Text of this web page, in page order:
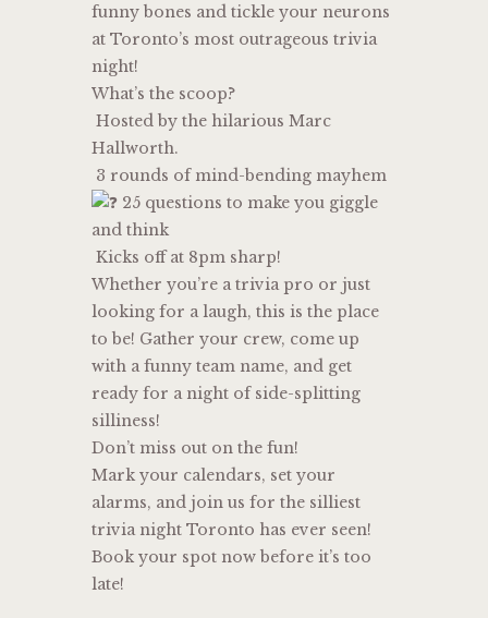
funny bones and tickle your neurons
at Toronto’s most outrageous trivia
night!
What’s the scoop?
Hosted by the hilarious Marc
Hallworth.
3 rounds of mind-bending mayhem
25 questions to make you giggle
and think
Kicks off at 8pm sharp!
Whether you’re a trivia pro or just
looking for a laugh, this is the place
to be! Gather your crew, come up
with a funny team name, and get
ready for a night of side-splitting
silliness!
Don’t miss out on the fun!
Mark your calendars, set your
alarms, and join us for the silliest
trivia night Toronto has ever seen!
Book your spot now before it’s too
late!